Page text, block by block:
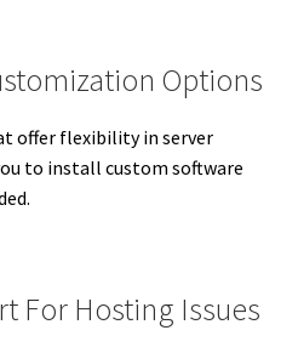
Options
offer flexibility in server
to install custom software
For Hosting Issues